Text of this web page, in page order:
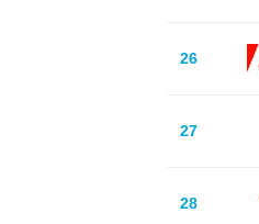
26
27
28